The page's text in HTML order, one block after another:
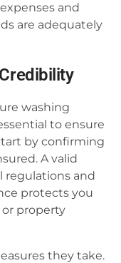
and
are adequately
washing
to ensure
by confirming
A valid
regulations and
protects you
or property
they take.